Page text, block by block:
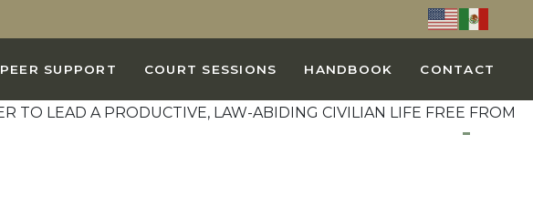
PEER SUPPORT COURT SESSIONS HANDBOOK CONTACT